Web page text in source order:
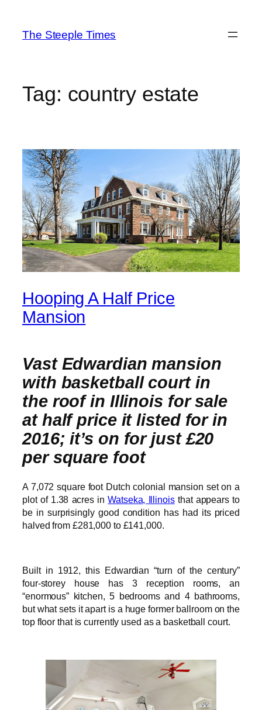
content
The Steeple Times
Tag: country estate
Hooping A Half Price
Mansion
Vast Edwardian mansion
with basketball court in
the roof in Illinois for sale
at half price it listed for in
2016; it’s on for just £20
per square foot
A 7,072 square foot Dutch colonial mansion set on a
plot of 1.38 acres inWatseka, Illinoisthat appears to
be in surprisingly good condition has had its priced
halved from £281,000 to £141,000.
Built in 1912, this Edwardian “turn of the century”
four-storey house has 3 reception rooms, an
“enormous” kitchen, 5 bedrooms and 4 bathrooms,
but what sets it apart is a huge former ballroom on the
top floor that is currently used as a basketball court.